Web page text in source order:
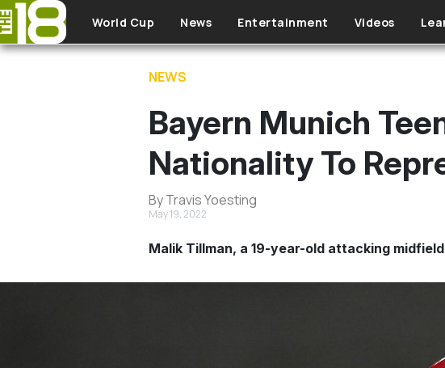
Skip to main content
World Cup News Entertainment Videos
NEWS
Bayern Munich
Nationality To
By Travis Yoesting
May 19, 2022
Malik Tillman, a 19-year-old attacking